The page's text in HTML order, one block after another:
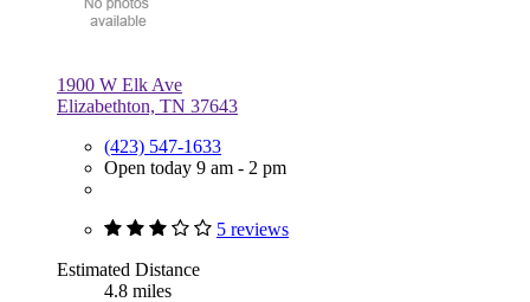
1900 W Elk Ave
Elizabethton, TN 37643
(423) 547-1633
Open today 9 am - 2 pm
5 reviews
Estimated Distance
4.8 miles